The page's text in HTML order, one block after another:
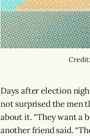
Days after election
not surprised the men
about it. “They want a
another friend said.